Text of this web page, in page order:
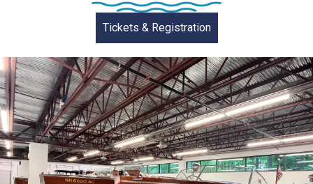
Tickets & Registration